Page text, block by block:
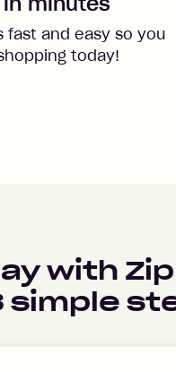
fast and easy so you
today!
with
simple